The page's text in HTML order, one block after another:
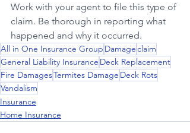
Work with your agent to file this type of
claim. Be thorough in reporting what
happened and why it occurred.
All in One Insurance Group Damageclaim
General Liability Insurance Deck Replacement
Fire DamagesTermites Damage Deck Rots
Vandalism
Insurance
Home Insurance